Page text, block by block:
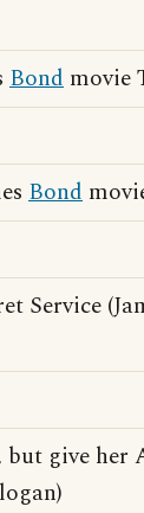
Bond movie
Bond
Service
give her